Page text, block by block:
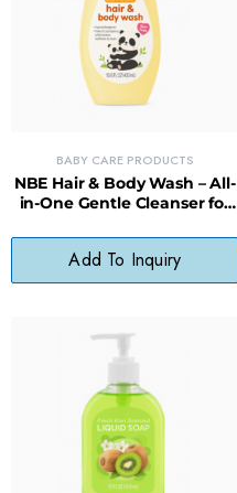
BABY CARE PRODUCTS
NBE Hair & Body Wash – All-
in-One Gentle Cleanser for
Add To Inquiry